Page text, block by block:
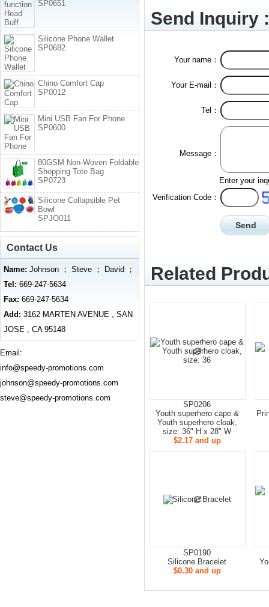
Send Inquiry :
Your name：
Your E-mail：
Tel：
Message：
Enter your
Verification Code：
Related
SP0206
Youth superhero cape &
Youth superhero cloak,
size: 36" H x 28" W
$2.17 and up
SP0190
Silicone Bracelet
$0.30 and up
SP0651
Silicone Phone Wallet
SP0682
Chino Comfort Cap
SP0012
Mini USB Fan For Phone
SP0600
80GSM Non-Woven Foldable
Shopping Tote Bag
SP0723
Silicone Collapsible Pet
Bowl
SPJO011
Contact Us
Name: Johnson ； Steve ； David ；
Tel: 669-247-5634
Fax: 669-247-5634
Add: 3162 MARTEN AVENUE , SAN
JOSE , CA 95148
Email:
info@speedy-promotions.com
johnson@speedy-promotions.com
steve@speedy-promotions.com